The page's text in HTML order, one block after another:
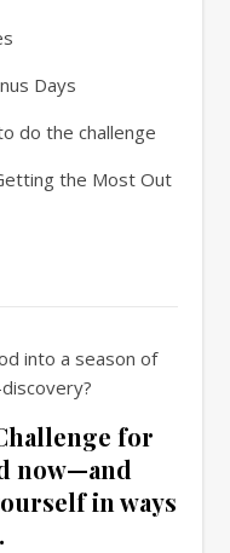
Days
do the challenge
the Most Out
into a season of
for
now—and
in ways